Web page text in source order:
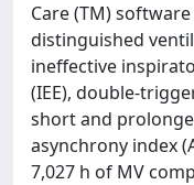
Care (TM)
distinguished
ineffective
(IEE), double-
short and
asynchrony index
7,027 h of MV